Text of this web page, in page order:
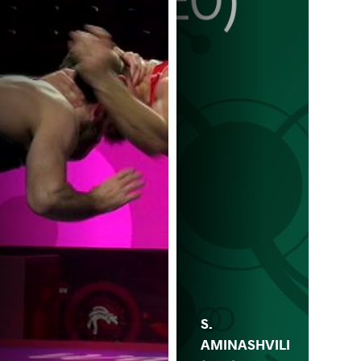
S.
AMINASHVILI